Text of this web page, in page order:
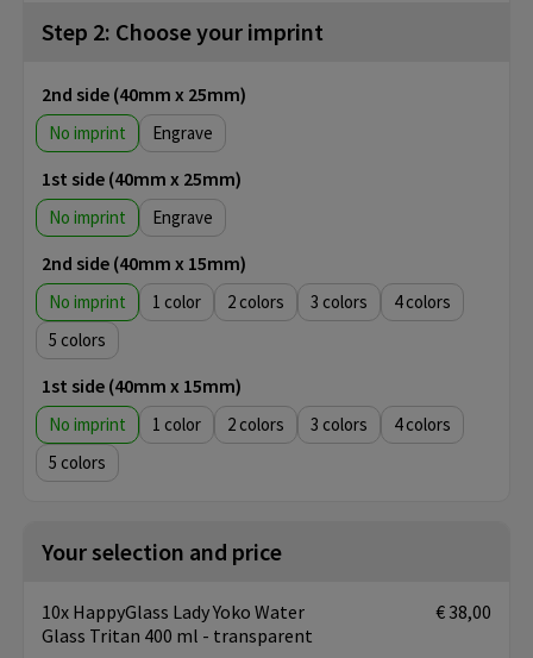
Step 2: Choose your imprint
2nd side (40mm x 25mm)
No imprint Engrave
1st side (40mm x 25mm)
No imprint Engrave
2nd side (40mm x 15mm)
No imprint 1 2 3
4
5
1st side (40mm x 15mm)
No imprint 1 2 3
4
5
Your selection and price
10x HappyGlass Lady Yoko Water
Glass Tritan 400 ml - transparent
€ 38,00